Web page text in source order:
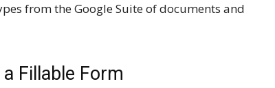
from the Google Suite of documents and
Fillable Form